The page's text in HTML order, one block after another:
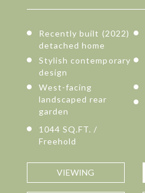
Recently built (2022)
detached home
Stylish contemporary
design
West-facing
landscaped rear
garden
1044 SQ.FT. /
Freehold
VIEWING